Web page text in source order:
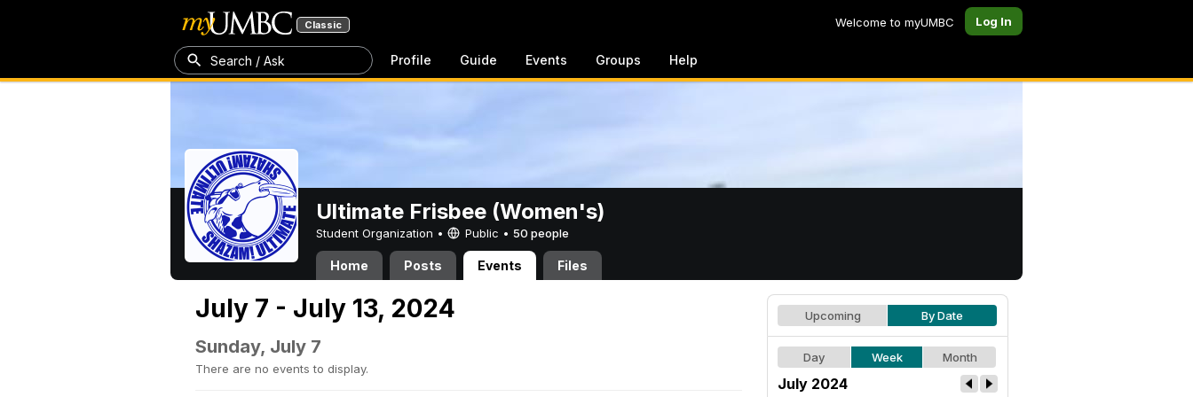
Classic Welcome to myUMBC Log In
Search / Ask Profile Guide Events Groups Help
Ultimate Frisbee (Women's)
Student Organization • Public • 50 people
Home Posts Events Files
July 7 - July 13, 2024
Sunday, July 7
There are no events to display.
Upcoming By Date
Day Week Month
July 2024